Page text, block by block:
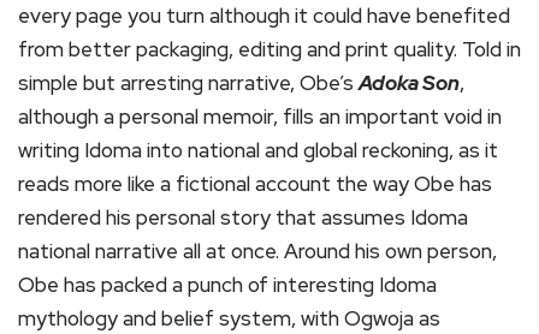
every page you turn although it could have benefited
from better packaging, editing and print quality. Told in
simple but arresting narrative, Obe’sAdoka Son,
although a personal memoir, fills an important void in
writing Idoma into national and global reckoning, as it
reads more like a fictional account the way Obe has
rendered his personal story that assumes Idoma
national narrative all at once. Around his own person,
Obe has packed a punch of interesting Idoma
mythology and belief system, with Ogwoja as